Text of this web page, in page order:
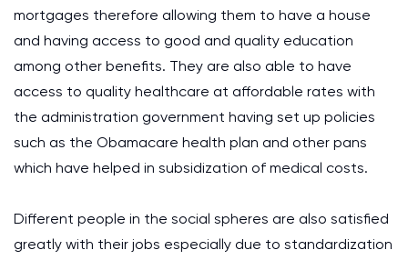
mortgages therefore allowing them to have a house
and having access to good and quality education
among other benefits. They are also able to have
access to quality healthcare at affordable rates with
the administration government having set up policies
such as the Obamacare health plan and other pans
which have helped in subsidization of medical costs.
Different people in the social spheres are also satisfied
greatly with their jobs especially due to standardization